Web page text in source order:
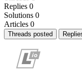
Replies 0
Solutions 0
Articles 0
Threads posted